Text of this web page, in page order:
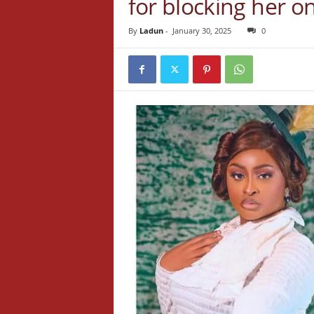
By Ladun- January 30, 2025 0